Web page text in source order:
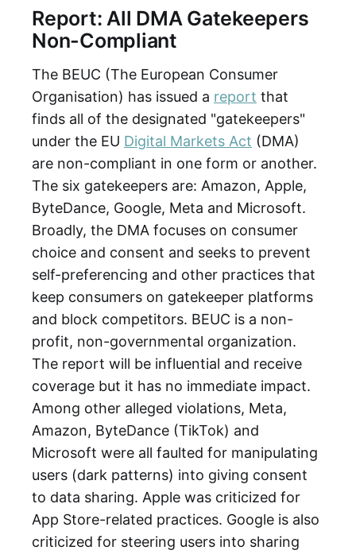
Report: All DMA Gatekeepers
Non-Compliant
The BEUC (The European Consumer
Organisation) has issued a report that
finds all of the designated "gatekeepers"
under the EU Digital Markets Act (DMA)
are non-compliant in one form or another.
The six gatekeepers are: Amazon, Apple,
ByteDance, Google, Meta and Microsoft.
Broadly, the DMA focuses on consumer
choice and consent and seeks to prevent
self-preferencing and other practices that
keep consumers on gatekeeper platforms
and block competitors. BEUC is a non-
profit, non-governmental organization.
The report will be influential and receive
coverage but it has no immediate impact.
Among other alleged violations, Meta,
Amazon, ByteDance (TikTok) and
Microsoft were all faulted for manipulating
users (dark patterns) into giving consent
to data sharing. Apple was criticized for
App Store-related practices. Google is also
criticized for steering users into sharing